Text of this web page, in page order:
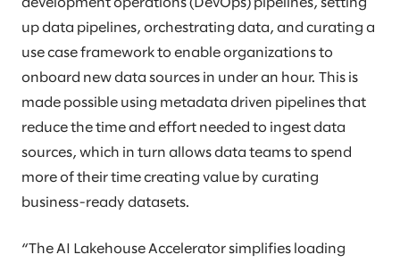
development operations (DevOps) pipelines, setting
up data pipelines, orchestrating data, and curating a
use case framework to enable organizations to
onboard new data sources in under an hour. This is
made possible using metadata driven pipelines that
reduce the time and effort needed to ingest data
sources, which in turn allows data teams to spend
more of their time creating value by curating
business-ready datasets.
“The AI Lakehouse Accelerator simplifies loading